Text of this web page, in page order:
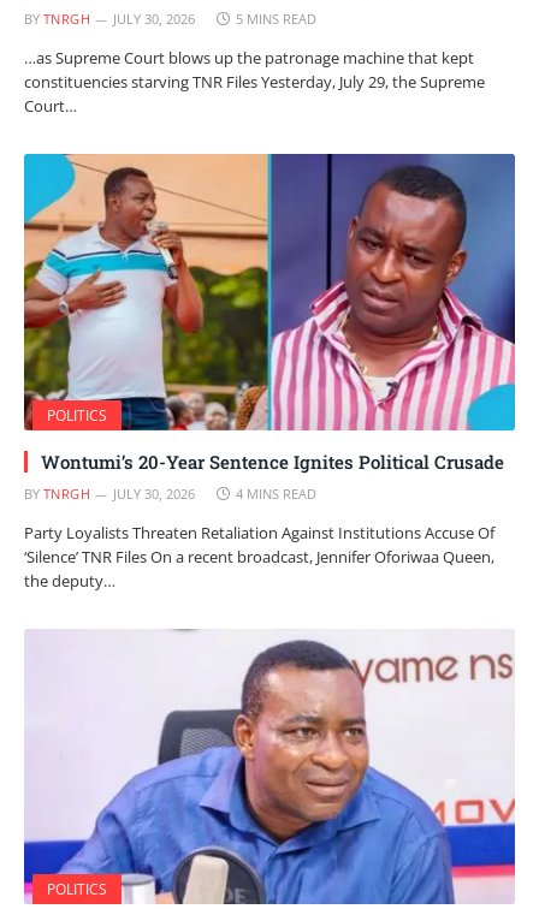
BY TNRGH JULY 30, 2026 5 MINS READ
…as Supreme Court blows up the patronage machine that kept
constituencies starving TNR Files Yesterday, July 29, the Supreme
Court…
POLITICS
Wontumi’s 20-Year Sentence Ignites Political Crusade
BY TNRGH JULY 30, 2026 4 MINS READ
Party Loyalists Threaten Retaliation Against Institutions Accuse Of
‘Silence’ TNR Files On a recent broadcast, Jennifer Oforiwaa Queen,
the deputy…
POLITICS